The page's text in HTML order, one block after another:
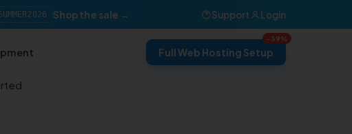
Shop the sale → Support Login
Full Web Hosting Setup
-39%